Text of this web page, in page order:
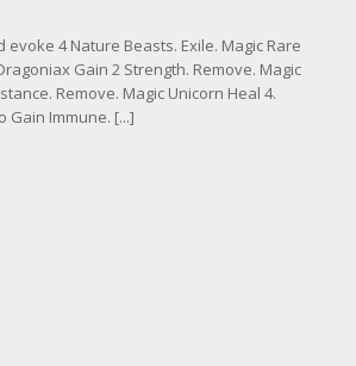
4 Nature Beasts. Exile. Magic Rare
Gain 2 Strength. Remove. Magic
Remove. Magic Unicorn Heal 4.
Gain Immune. [...]